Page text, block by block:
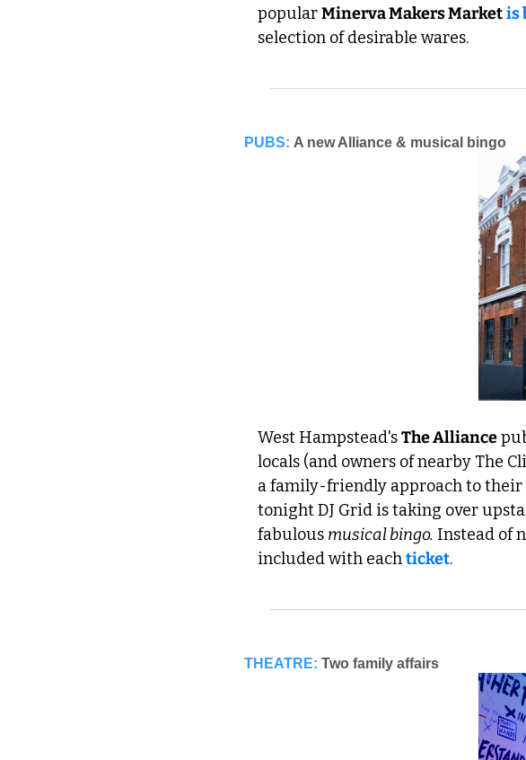
popular Minerva Makers Marketis
selection of desirable wares.
PUBS: A new Alliance & musical bingo
West Hampstead's The Alliance
locals (and owners of nearby The
a family-friendly approach to their
tonight DJ Grid is taking over
fabulous musical bingo. Instead of
included with each ticket.
THEATRE: Two family affairs